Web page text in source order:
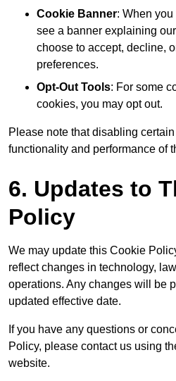
Cookie Banner: When you
see a banner explaining
choose to accept, decline,
preferences.
Opt-Out Tools: For some
cookies, you may opt out.
Please note that disabling
functionality and performance of
6. Updates to
Policy
We may update this Cookie
reflect changes in technology,
operations. Any changes will be
updated effective date.
If you have any questions or
Policy, please contact us using
website.